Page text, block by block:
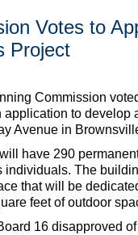
Votes to
Project
Commission
to develop
Avenue in
have 290
individuals. The
that will be
feet of outdoor
16 disapproved